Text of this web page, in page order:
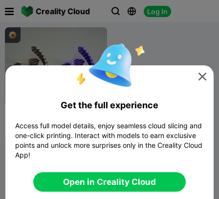
Creality Cloud   Log In
3D Print
Bunny
2.1K 829

Get the full experience
Access full model details, enjoy seamless cloud slicing and
one-click printing. Interact with models to earn exclusive
points and unlock more surprises only in the Creality Cloud
App!
Open in Creality Cloud